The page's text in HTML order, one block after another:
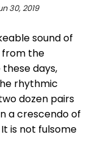
30, 2019
sound of
from the
these days,
rhythmic
dozen pairs
a crescendo of
is not fulsome